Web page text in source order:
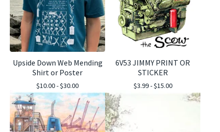
Upside Down Web Mending
Shirt or Poster
$10.00 -$30.00
6V53 JIMMY PRINT OR
STICKER
$3.99 -$15.00